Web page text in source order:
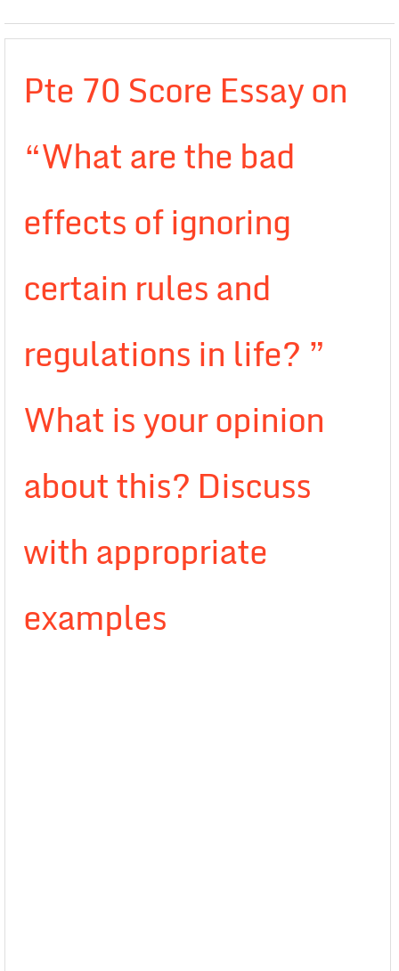
Pte 70 Score Essay on
“What are the bad
effects of ignoring
certain rules and
regulations in life? ”
What is your opinion
about this? Discuss
with appropriate
examples